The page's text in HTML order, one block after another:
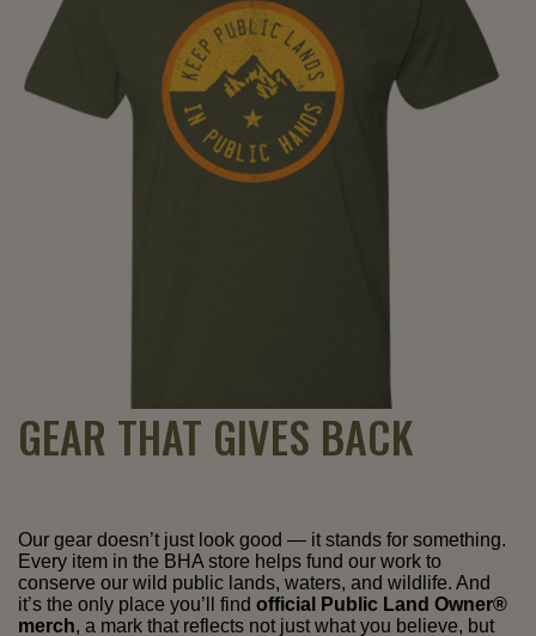
GEAR THAT GIVES BACK
Our gear doesn’t just look good — it stands for something.
Every item in the BHA store helps fund our work to
conserve our wild public lands, waters, and wildlife. And
it’s the only place you’ll find official Public Land Owner®
merch, a mark that reflects not just what you believe, but